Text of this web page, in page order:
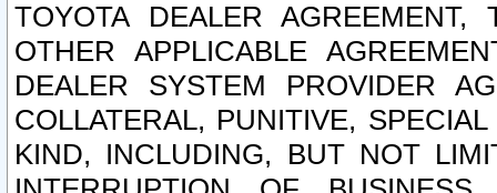
TOYOTA DEALER
OTHER APPLICABLE
DEALER SYSTEM PROVIDER
COLLATERAL, PUNITIVE,
KIND, INCLUDING, BUT NOT